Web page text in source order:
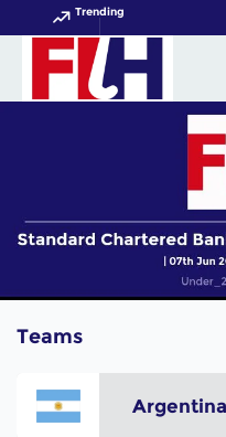
Trending
Teams
Argentina